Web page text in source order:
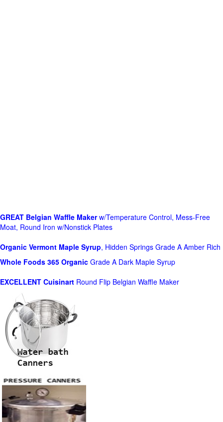
GREAT Belgian Waffle Makerw/Temperature Control, Mess-Free
Moat, Round Iron w/Nonstick Plates
Organic Vermont Maple Syrup, Hidden Springs Grade A Amber Rich
Whole Foods 365 Organic Grade A Dark Maple Syrup
EXCELLENT Cuisinart Round Flip Belgian Waffle Maker